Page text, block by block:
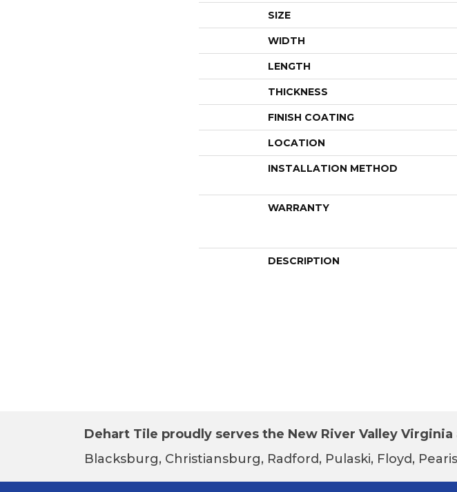
SIZE
WIDTH
LENGTH
THICKNESS
FINISH COATING
LOCATION
INSTALLATION METHOD
WARRANTY
DESCRIPTION
Dehart Tile proudly serves the New River Valley Virginia
Blacksburg, Christiansburg, Radford, Pulaski, Floyd,